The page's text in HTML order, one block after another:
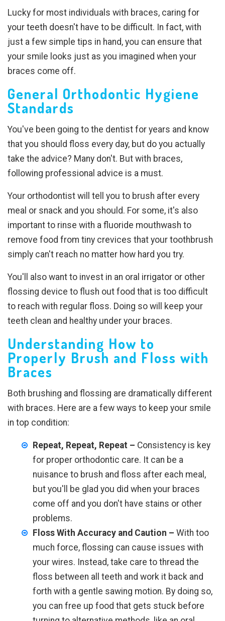
Lucky for most individuals with braces, caring for
your teeth doesn't have to be difficult. In fact, with
just a few simple tips in hand, you can ensure that
your smile looks just as you imagined when your
braces come off.
General Orthodontic Hygiene
Standards
You've been going to the dentist for years and know
that you should floss every day, but do you actually
take the advice? Many don't. But with braces,
following professional advice is a must.
Your orthodontist will tell you to brush after every
meal or snack and you should. For some, it's also
important to rinse with a fluoride mouthwash to
remove food from tiny crevices that your toothbrush
simply can't reach no matter how hard you try.
You'll also want to invest in an oral irrigator or other
flossing device to flush out food that is too difficult
to reach with regular floss. Doing so will keep your
teeth clean and healthy under your braces.
Understanding How to
Properly Brush and Floss with
Braces
Both brushing and flossing are dramatically different
with braces. Here are a few ways to keep your smile
in top condition:
Repeat, Repeat, Repeat – Consistency is key
for proper orthodontic care. It can be a
nuisance to brush and floss after each meal,
but you'll be glad you did when your braces
come off and you don't have stains or other
problems.
Floss With Accuracy and Caution – With too
much force, flossing can cause issues with
your wires. Instead, take care to thread the
floss between all teeth and work it back and
forth with a gentle sawing motion. By doing so,
you can free up food that gets stuck before